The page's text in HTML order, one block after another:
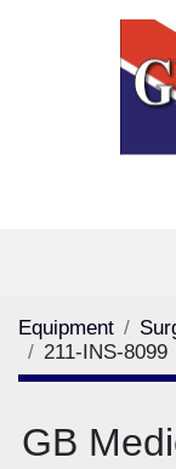
Equipment
211-INS-8099
GB